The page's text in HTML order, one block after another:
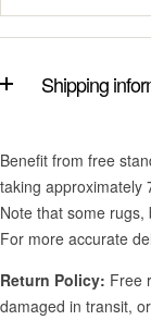
Shipping
Benefit from free
taking approximately
Note that some
For more accurate
Return Policy: Free
damaged in transit,